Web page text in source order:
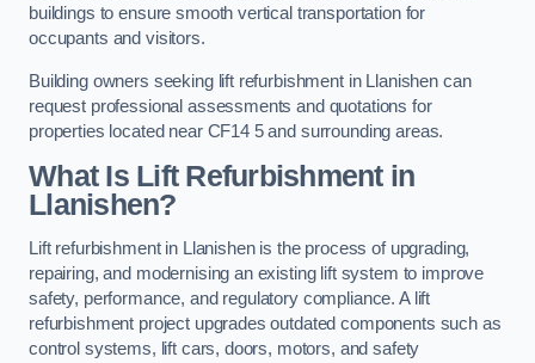
buildings to ensure smooth vertical transportation for
occupants and visitors.
Building owners seeking lift refurbishment in Llanishen can
request professional assessments and quotations for
properties located near CF14 5 and surrounding areas.
What Is Lift Refurbishment in
Llanishen?
Lift refurbishment in Llanishen is the process of upgrading,
repairing, and modernising an existing lift system to improve
safety, performance, and regulatory compliance. A lift
refurbishment project upgrades outdated components such as
control systems, lift cars, doors, motors, and safety